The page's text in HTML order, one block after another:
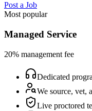
Post a Job
Most popular
Managed Service
20% management fee
Dedicated
We source, vet,
Live proctored